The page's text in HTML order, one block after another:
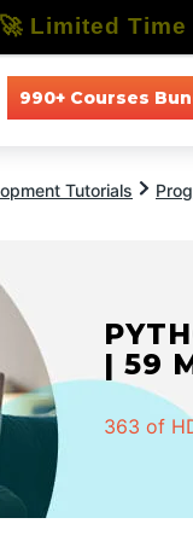
990+ Courses
Tutorials
| 59
363 of
Limited Time